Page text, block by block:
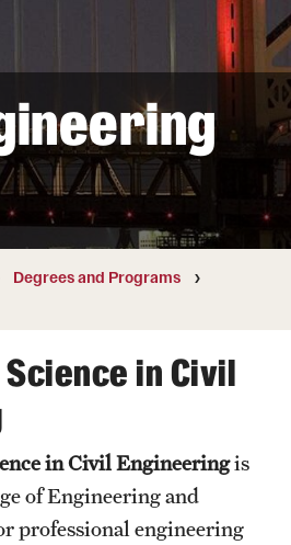
Degrees and Programs
in Civil
in Civil Engineeringis
of Engineering and
professional engineering